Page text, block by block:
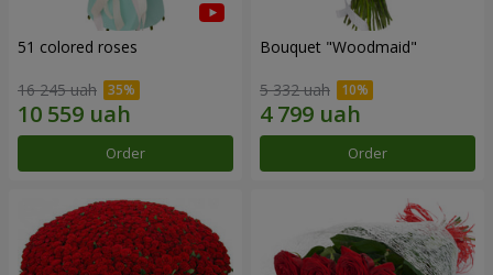
51 colored roses
16 245 uah
Order
Bouquet "Woodmaid"
5 332 uah
Order